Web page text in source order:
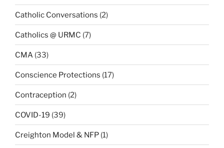
Catholic Conversations (2)
Catholics @ URMC (7)
CMA (33)
Conscience Protections (17)
Contraception (2)
COVID-19 (39)
Creighton Model & NFP (1)